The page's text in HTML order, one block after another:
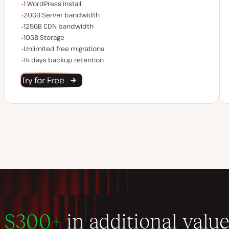
WordPress installs
1 WordPress install
Server bandwidth
20GB Server bandwidth
CDN bandwidth
125GB CDN bandwidth
Storage space
10GB Storage
Unlimited migrations
Unlimited free migrations
Backup Retention
14 days backup retention
Try for Free
$300+in additional value